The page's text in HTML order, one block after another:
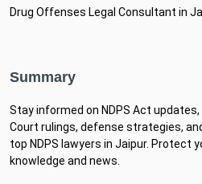
Drug Offenses Legal Consultant in
Summary
Stay informed on NDPS Act
Court rulings, defense strategies,
top NDPS lawyers in Jaipur. Protect
knowledge and news.